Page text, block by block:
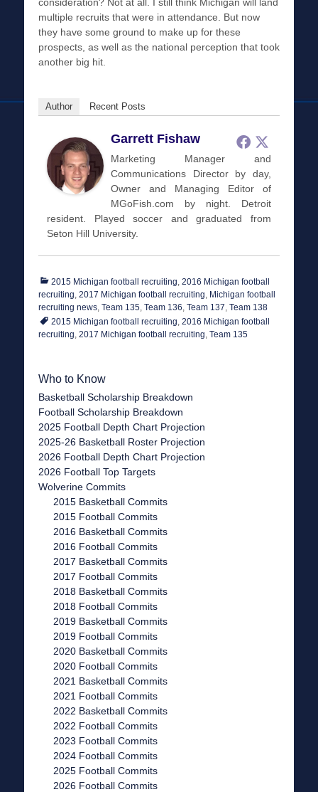
multiple recruits that were in attendance. But now
they have some ground to make up for these
prospects, as well as the national perception that took
another big hit.
Author Recent Posts
Garrett Fishaw
Marketing Manager and
Communications Director by day,
Owner and Managing Editor of
MGoFish.com by night. Detroit
resident. Played soccer and graduated from
Seton Hill University.
Categories
2015 Michigan football recruiting 2016 Michigan football
recruiting 2017 Michigan football recruiting Michigan football
recruiting news Team 135 Team 136 Team 137 Team 138
2015 Michigan football recruiting 2016 Michigan football
recruiting 2017 Michigan football recruiting Team 135
Who to Know
Basketball Scholarship Breakdown
Football Scholarship Breakdown
2025 Football Depth Chart Projection
2025-26 Basketball Roster Projection
2026 Football Depth Chart Projection
2026 Football Top Targets
Wolverine Commits
2015 Basketball Commits
2015 Football Commits
2016 Basketball Commits
2016 Football Commits
2017 Basketball Commits
2017 Football Commits
2018 Basketball Commits
2018 Football Commits
2019 Basketball Commits
2019 Football Commits
2020 Basketball Commits
2020 Football Commits
2021 Basketball Commits
2021 Football Commits
2022 Basketball Commits
2022 Football Commits
2023 Football Commits
2024 Football Commits
2025 Football Commits
2026 Football Commits